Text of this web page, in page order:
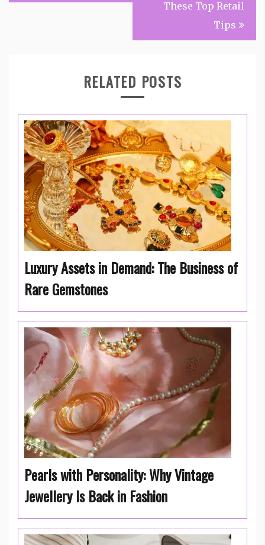
These Top Retail
Tips
RELATED POSTS
Luxury Assets in Demand: The Business of
Rare Gemstones
Pearls with Personality: Why Vintage
Jewellery Is Back in Fashion